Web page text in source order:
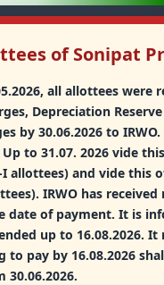
of Sonipat
all allottees were
Depreciation Reserve
by 30.06.2026 to IRWO.
to 31.07. 2026 vide
allottees) and vide this
IRWO has
date of payment. It is
up to 16.08.2026. It
pay by 16.08.2026
Government of